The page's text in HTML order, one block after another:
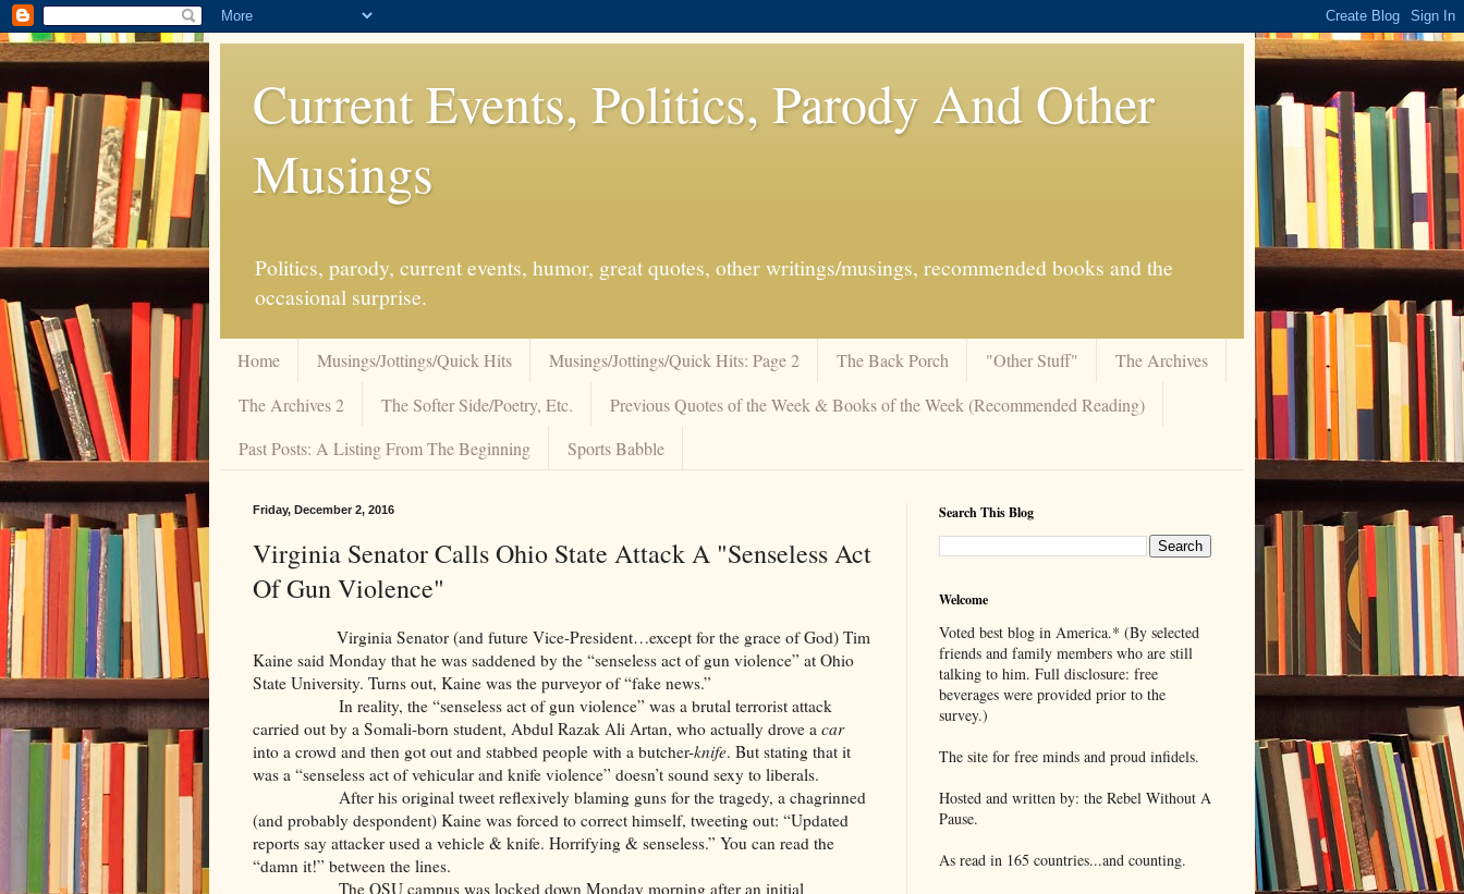
Current Events, Politics, Parody And Other
Musings
Politics, parody, current events, humor, great quotes, other writings/musings, recommended books and the
occasional surprise.
Home Musings/Jottings/Quick Hits Musings/Jottings/Quick Hits: Page 2 The Back Porch "Other Stuff"
The Archives
The Archives 2
The Softer Side/Poetry, Etc.
Previous Quotes of the Week & Books of the Week (Recommended Reading)
Past Posts: A Listing From The Beginning
Sports Babble
Friday, December 2, 2016
Virginia Senator Calls Ohio State Attack A "Senseless Act
Of Gun Violence"
Virginia Senator (and future Vice-President…except for the grace of God) Tim
Kaine said Monday that he was saddened by the “senseless act of gun violence” at Ohio
State University. Turns out, Kaine was the purveyor of “fake news.”
In reality, the “senseless act of gun violence” was a brutal terrorist attack
carried out by a Somali-born student, Abdul Razak Ali Artan, who actually drove a car
into a crowd and then got out and stabbed people with a butcher-knife. But stating that it
was a “senseless act of vehicular and knife violence” doesn’t sound sexy to liberals.
After his original tweet reflexively blaming guns for the tragedy, a chagrinned
(and probably despondent) Kaine was forced to correct himself, tweeting out: “Updated
reports say attacker used a vehicle & knife. Horrifying & senseless.” You can read the
“damn it!” between the lines.
The OSU campus was locked down Monday morning after an initial
Search This Blog
Welcome
Voted best blog in America.* (By selected
friends and family members who are still
talking to him. Full disclosure: free
beverages were provided prior to the
survey.)
The site for free minds and proud infidels.
Hosted and written by: the Rebel Without A
Pause.
As read in 165 countries...and counting.